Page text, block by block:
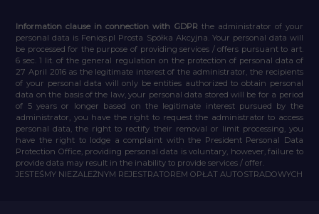
Information clause in connection with GDPR the administrator of your
personal data is Feniqs.pl Prosta Spółka Akcyjna. Your personal data will
be processed for the purpose of providing services / offers pursuant to art.
6 sec. 1 lit. of the general regulation on the protection of personal data of
27 April 2016 as the legitimate interest of the administrator, the recipients
of your personal data will only be entities authorized to obtain personal
data on the basis of the law, your personal data stored will be for a period
of 5 years or longer based on the legitimate interest pursued by the
administrator, you have the right to request the administrator to access
personal data, the right to rectify their removal or limit processing, you
have the right to lodge a complaint with the President Personal Data
Protection Office, providing personal data is voluntary, however, failure to
provide data may result in the inability to provide services / offer.
JESTEŚMY NIEZALEŻNYM REJESTRATOREM OPŁAT AUTOSTRADOWYCH